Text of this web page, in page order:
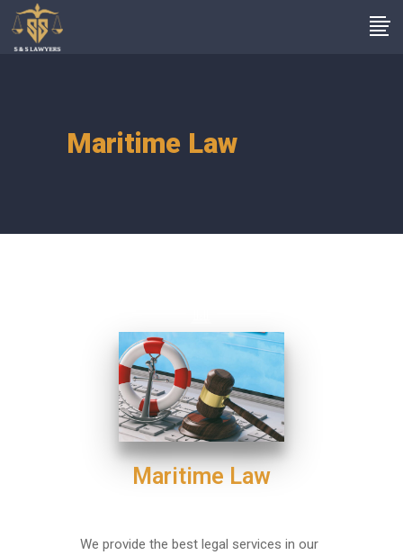
Maritime Law
Maritime Law
We provide the best legal services in our